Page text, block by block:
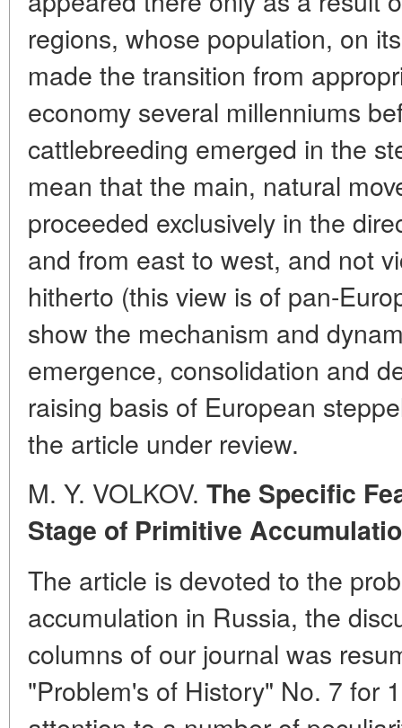
regions, whose population, on
made the transition from
economy several millenniums
cattlebreeding emerged in the
mean that the main, natural
proceeded exclusively in the
and from east to west, and not
hitherto (this view is of pan-
show the mechanism and
emergence, consolidation and
raising basis of European
the article under review.
M. Y. VOLKOV. The Specific
Stage of Primitive
The article is devoted to the
accumulation in Russia, the
columns of our journal was
"Problem's of History" No. 7 for